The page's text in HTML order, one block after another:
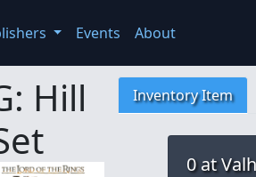
Events About
Hill
Inventory Item
0at